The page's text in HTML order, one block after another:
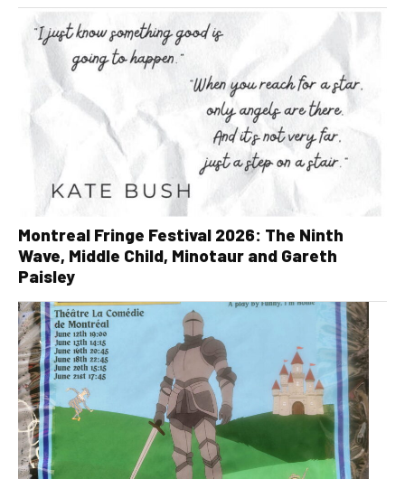
Montreal Fringe Festival 2026: The Ninth
Wave, Middle Child, Minotaur and Gareth
Paisley